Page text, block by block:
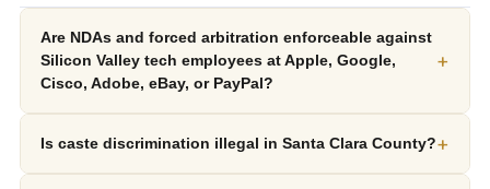
Are NDAs and forced arbitration enforceable against
Silicon Valley tech employees at Apple, Google,
Cisco, Adobe, eBay, or PayPal?
+
Is caste discrimination illegal in Santa Clara County?+